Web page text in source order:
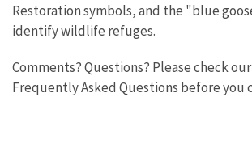
Restoration symbols, and the "blue
identify wildlife refuges.
Comments? Questions? Please check
Frequently Asked Questions before you